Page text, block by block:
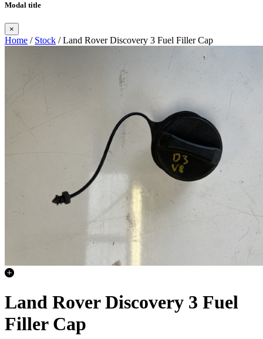
Modal title
×
Home / Stock / Land Rover Discovery 3 Fuel Filler Cap
Land Rover Discovery 3 Fuel
Filler Cap